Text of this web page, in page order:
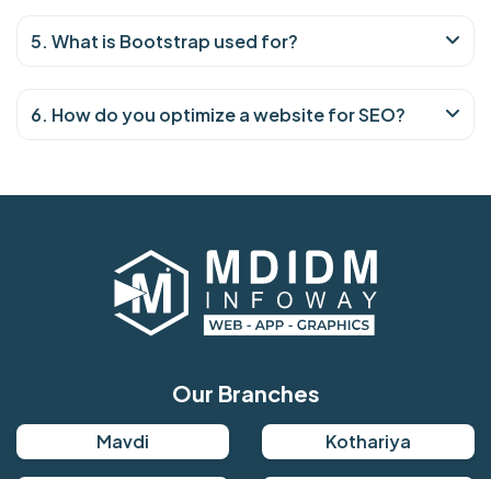
5. What is Bootstrap used for?
6. How do you optimize a website for SEO?
Our Branches
Mavdi Kothariya